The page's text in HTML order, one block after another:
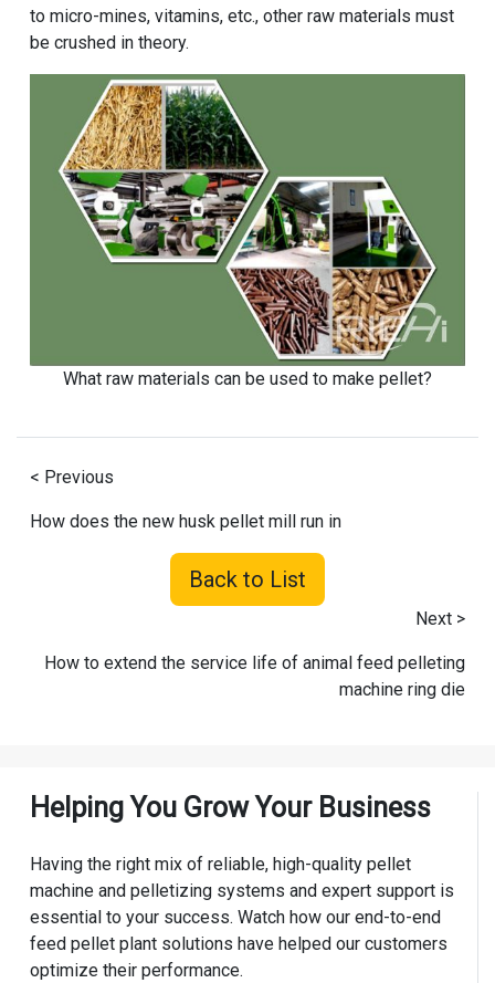
to micro-mines, vitamins, etc., other raw materials must
be crushed in theory.
What raw materials can be used to make pellet?
< Previous
How does the new husk pellet mill run in
Back to List
Next >
How to extend the service life of animal feed pelleting
machine ring die
Helping You Grow Your Business
Having the right mix of reliable, high-quality pellet
machine and pelletizing systems and expert support is
essential to your success. Watch how our end-to-end
feed pellet plant solutions have helped our customers
optimize their performance.